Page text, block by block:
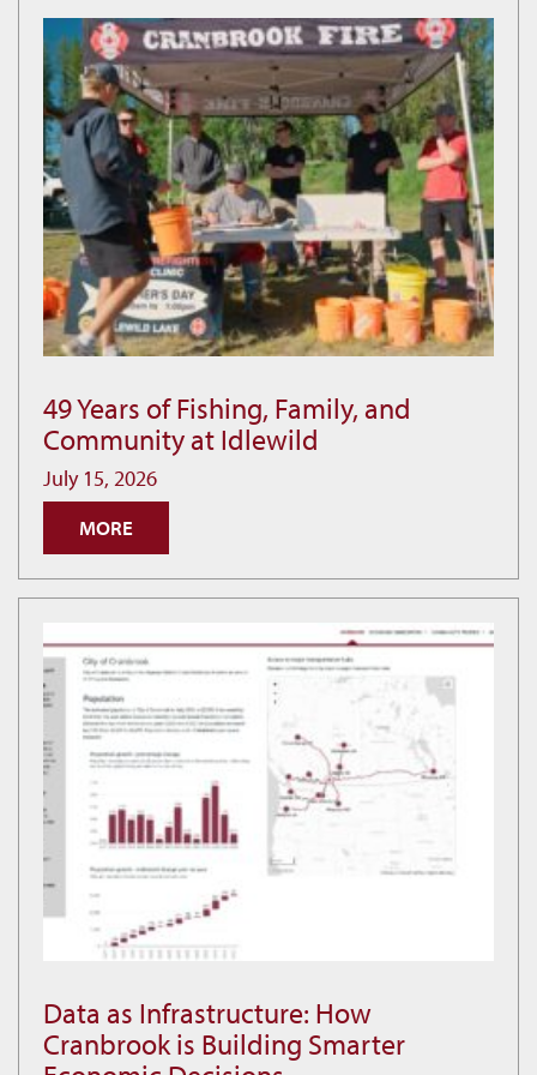
49
Years
of
Fishing,
Family,
Community
Idlewild
49 Years of Fishing, Family, and
Community at Idlewild
July 15, 2026
MORE
Data
as
Data as Infrastructure: How
Cranbrook is Building Smarter